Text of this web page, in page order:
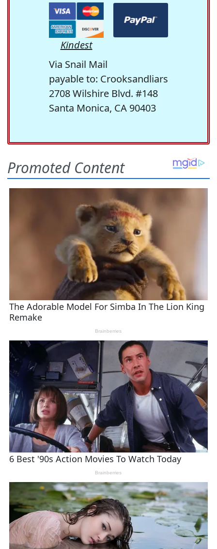
Kindest
Via Snail Mail
payable to: Crooksandliars
2708 Wilshire Blvd. #148
Santa Monica, CA 90403